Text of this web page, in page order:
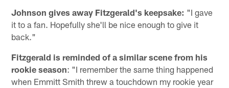
Johnson gives away Fitzgerald's keepsake: "I gave
it to a fan. Hopefully she'll be nice enough to give it
back."
Fitzgerald is reminded of a similar scene from his
rookie season: "I remember the same thing happened
when Emmitt Smith threw a touchdown my rookie year